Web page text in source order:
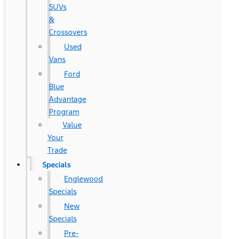
SUVs
&
Crossovers
Used
Vans
Ford
Blue
Advantage
Program
Value
Your
Trade
Specials
Englewood
Specials
New
Specials
Pre-